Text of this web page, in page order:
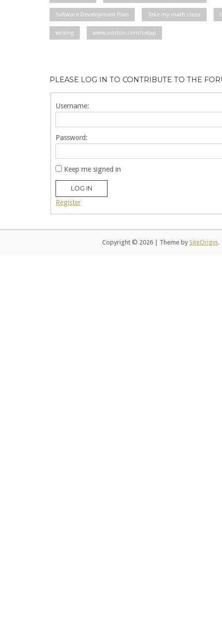
Software Development Plan Take my math class
writing www.norton.com/setup
PLEASE LOG IN TO CONTRIBUTE TO THE
Username:
Password:
Keep me signed in
LOG IN
Register
Copyright © 2026 Theme by SiteOrigin.